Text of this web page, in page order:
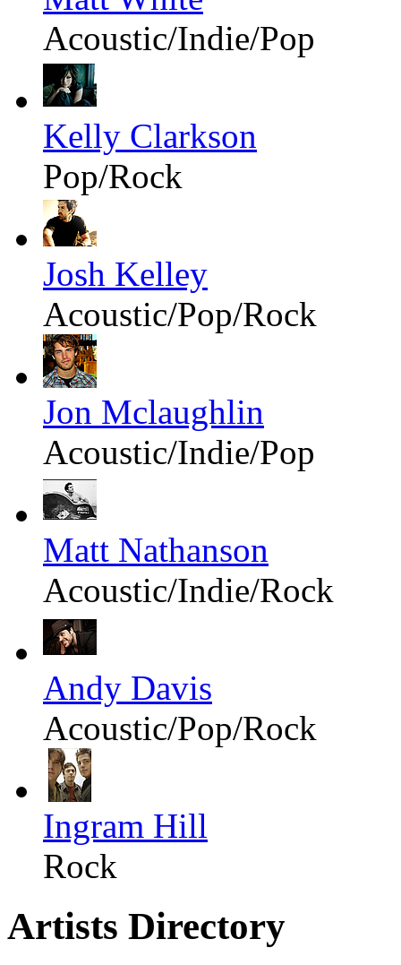
Acoustic/Indie/Pop
Kelly Clarkson
Pop/Rock
Josh Kelley
Acoustic/Pop/Rock
Jon Mclaughlin
Acoustic/Indie/Pop
Matt Nathanson
Acoustic/Indie/Rock
Andy Davis
Acoustic/Pop/Rock
Ingram Hill
Rock
Artists Directory